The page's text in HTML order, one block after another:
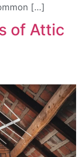
[…]
of Attic